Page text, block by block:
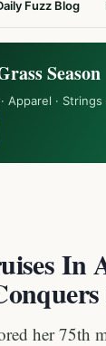
Fuzz Blog
Season
Apparel ·
In
her 75th